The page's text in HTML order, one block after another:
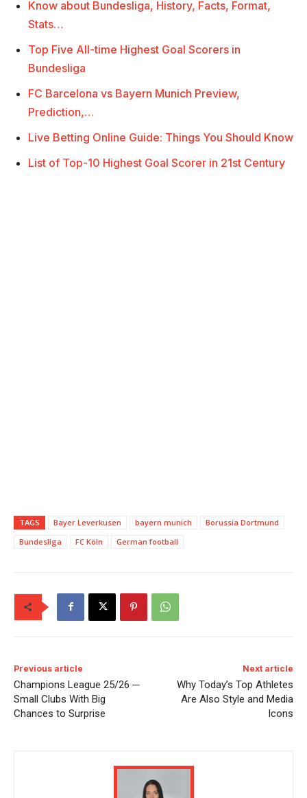
Know about Bundesliga, History, Facts, Format,
Stats…
Top Five All-time Highest Goal Scorers in
Bundesliga
FC Barcelona vs Bayern Munich Preview,
Prediction,…
Live Betting Online Guide: Things You Should Know
List of Top-10 Highest Goal Scorer in 21st Century
TAGS Bayer Leverkusen bayern munich
Borussia Dortmund
Bundesliga
FC Köln German football
Previous article
Champions League 25/26 ─
Small Clubs With Big
Chances to Surprise
Next article
Why Today’s Top Athletes
Are Also Style and Media
Icons